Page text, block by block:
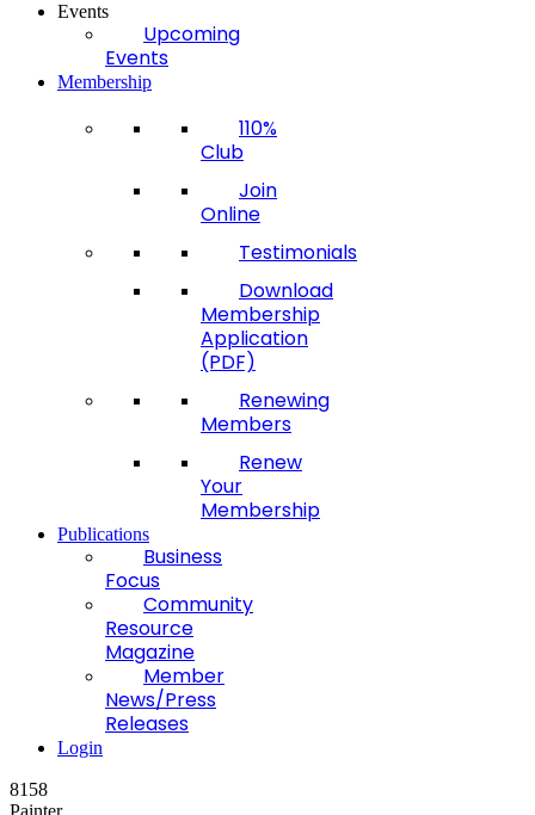
Events
Upcoming
Events
Membership
110%
Club
Join
Online
Testimonials
Download
Membership
Application
(PDF)
Renewing
Members
Renew
Your
Membership
Publications
Business
Focus
Community
Resource
Magazine
Member
News/Press
Releases
Login
8158
Painter